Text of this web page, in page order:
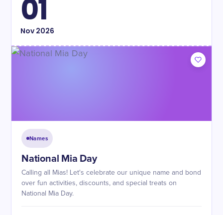
01
Nov2026
Names
National Mia Day
Calling all Mias! Let's celebrate our unique name and bond
over fun activities, discounts, and special treats on
National Mia Day.